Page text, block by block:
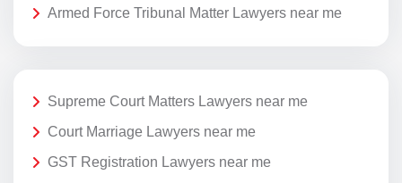
Armed Force Tribunal Matter Lawyers near me
Supreme Court Matters Lawyers near me
Court Marriage Lawyers near me
GST Registration Lawyers near me